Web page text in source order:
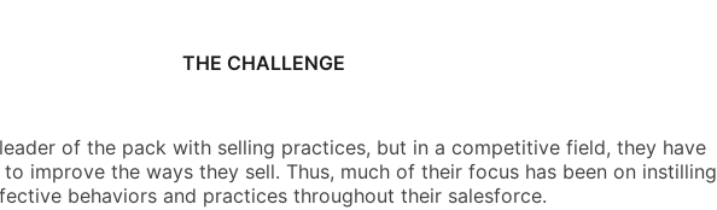
THE CHALLENGE
of the pack with selling practices, but in a competitive field, they have
improve the ways they sell. Thus, much of their focus has been on instilling
behaviors and practices throughout their salesforce.